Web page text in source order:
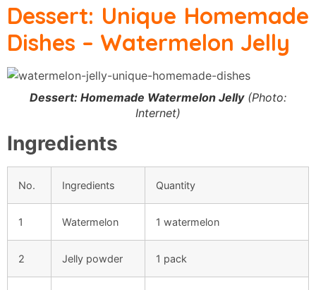
Dessert: Unique Homemade
Dishes – Watermelon Jelly
Dessert: Homemade Watermelon Jelly(Photo:
Internet)
Ingredients
No. Ingredients Quantity
1 Watermelon 1 watermelon
2 Jelly powder 1 pack